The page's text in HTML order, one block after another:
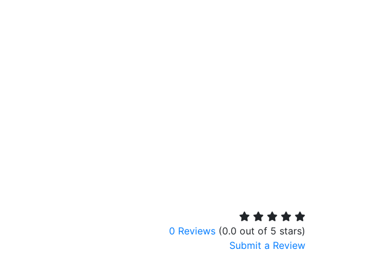
0 Reviews (0.0 out of 5 stars)
Submit a Review